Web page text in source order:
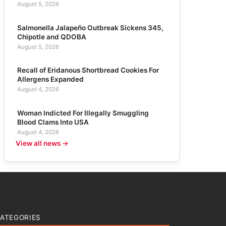
August 5, 2026
Salmonella Jalapeño Outbreak Sickens 345,
Chipotle and QDOBA
August 5, 2026
Recall of Eridanous Shortbread Cookies For
Allergens Expanded
August 4, 2026
Woman Indicted For Illegally Smuggling
Blood Clams Into USA
August 4, 2026
View all news →